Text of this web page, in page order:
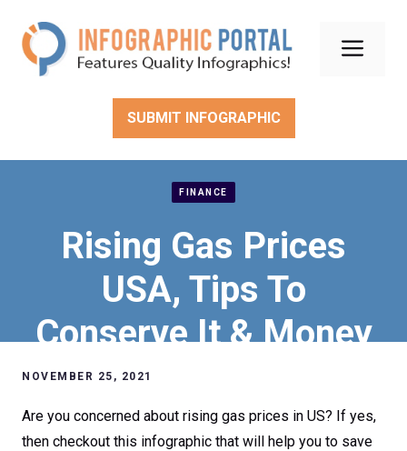
content
SUBMIT INFOGRAPHIC
FINANCE
Rising Gas Prices
USA, Tips To
Conserve It & Money
NOVEMBER 25, 2021
Are you concerned about rising gas prices in US? If yes,
then checkout this infographic that will help you to save